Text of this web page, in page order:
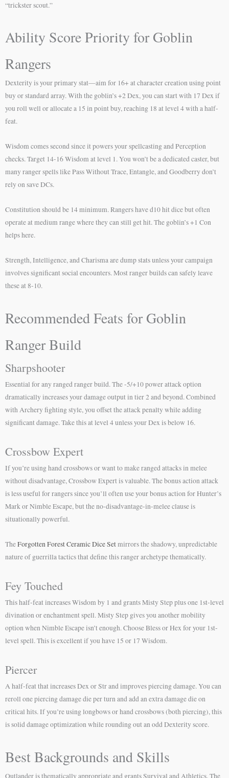
“trickster scout.”
Ability Score Priority for Goblin
Rangers
Dexterity is your primary stat—aim for 16+ at character creation using point
buy or standard array. With the goblin’s +2 Dex, you can start with 17 Dex if
you roll well or allocate a 15 in point buy, reaching 18 at level 4 with a half-
feat.
Wisdom comes second since it powers your spellcasting and Perception
checks. Target 14-16 Wisdom at level 1. You won’t be a dedicated caster, but
many ranger spells like Pass Without Trace, Entangle, and Goodberry don’t
rely on save DCs.
Constitution should be 14 minimum. Rangers have d10 hit dice but often
operate at medium range where they can still get hit. The goblin’s +1 Con
helps here.
Strength, Intelligence, and Charisma are dump stats unless your campaign
involves significant social encounters. Most ranger builds can safely leave
these at 8-10.
Recommended Feats for Goblin
Ranger Build
Sharpshooter
Essential for any ranged ranger build. The -5/+10 power attack option
dramatically increases your damage output in tier 2 and beyond. Combined
with Archery fighting style, you offset the attack penalty while adding
significant damage. Take this at level 4 unless your Dex is below 16.
Crossbow Expert
If you’re using hand crossbows or want to make ranged attacks in melee
without disadvantage, Crossbow Expert is valuable. The bonus action attack
is less useful for rangers since you’ll often use your bonus action for Hunter’s
Mark or Nimble Escape, but the no-disadvantage-in-melee clause is
situationally powerful.
TheForgotten Forest Ceramic Dice Setmirrors the shadowy, unpredictable
nature of guerrilla tactics that define this ranger archetype thematically.
Fey Touched
This half-feat increases Wisdom by 1 and grants Misty Step plus one 1st-level
divination or enchantment spell. Misty Step gives you another mobility
option when Nimble Escape isn’t enough. Choose Bless or Hex for your 1st-
level spell. This is excellent if you have 15 or 17 Wisdom.
Piercer
A half-feat that increases Dex or Str and improves piercing damage. You can
reroll one piercing damage die per turn and add an extra damage die on
critical hits. If you’re using longbows or hand crossbows (both piercing), this
is solid damage optimization while rounding out an odd Dexterity score.
Best Backgrounds and Skills
Outlander is thematically appropriate and grants Survival and Athletics. The